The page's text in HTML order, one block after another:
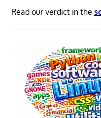
Read our verdict in the